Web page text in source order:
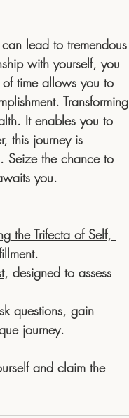
lead to tremendous
with yourself, you
time allows you to
Transforming
It enables you to
this journey is
Seize the chance to
you.
the Trifecta of Self,
, designed to assess
questions, gain
journey.
and claim the